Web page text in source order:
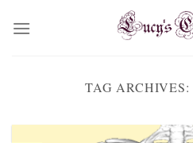
TAG ARCHIVES: